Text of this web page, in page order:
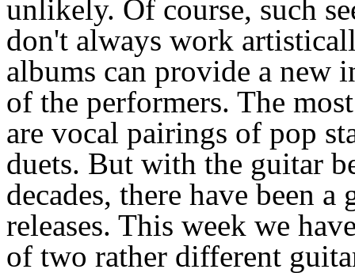
unlikely. Of course, such
don't always work
albums can provide a new
of the performers. The
are vocal pairings of pop
duets. But with the guitar
decades, there have been
releases. This week we
of two rather different